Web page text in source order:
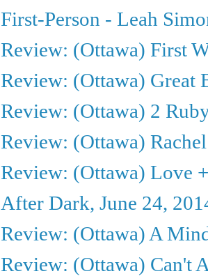
First-Person - Leah
Review: (Ottawa) First
Review: (Ottawa) Great
Review: (Ottawa) 2
Review: (Ottawa)
Review: (Ottawa) Love
After Dark, June 24,
Review: (Ottawa) A
Review: (Ottawa) Can't